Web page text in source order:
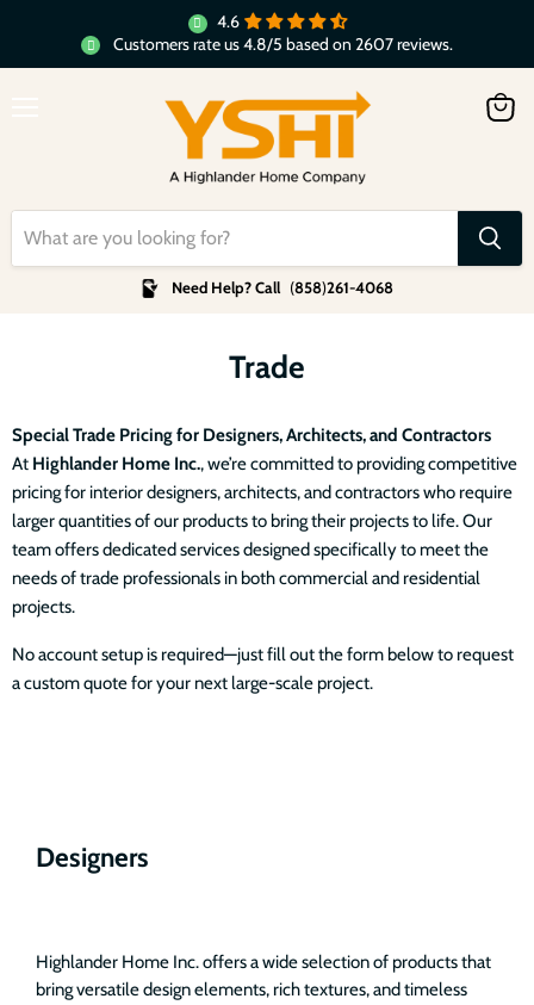
4.6
Customers rate us 4.8/5 based on 2607 reviews.
Need Help? Call (858)261-4068
Trade
Special Trade Pricing for Designers, Architects, and Contractors
At Highlander Home Inc., we’re committed to providing competitive
pricing for interior designers, architects, and contractors who require
larger quantities of our products to bring their projects to life. Our
team offers dedicated services designed specifically to meet the
needs of trade professionals in both commercial and residential
projects.
No account setup is required—just fill out the form below to request
a custom quote for your next large-scale project.
Designers
Highlander Home Inc. offers a wide selection of products that
bring versatile design elements, rich textures, and timeless